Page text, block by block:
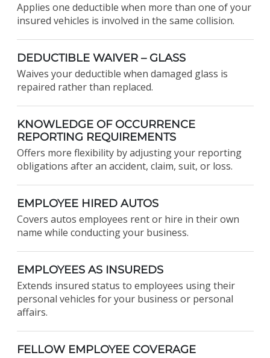
Applies one deductible when more than one of your
insured vehicles is involved in the same collision.
DEDUCTIBLE WAIVER – GLASS
Waives your deductible when damaged glass is
repaired rather than replaced.
KNOWLEDGE OF OCCURRENCE
REPORTING REQUIREMENTS
Offers more flexibility by adjusting your reporting
obligations after an accident, claim, suit, or loss.
EMPLOYEE HIRED AUTOS
Covers autos employees rent or hire in their own
name while conducting your business.
EMPLOYEES AS INSUREDS
Extends insured status to employees using their
personal vehicles for your business or personal
affairs.
FELLOW EMPLOYEE COVERAGE